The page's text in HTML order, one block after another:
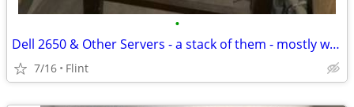
•
Dell 2650 & Other Servers - a stack of them - mostly working ones
7/16 Flint